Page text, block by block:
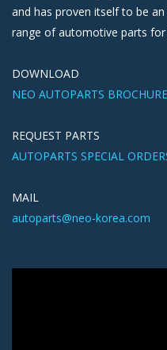
and has proven itself to be
range of automotive parts for
DOWNLOAD
NEO AUTOPARTS BROCHURE
REQUEST PARTS
AUTOPARTS SPECIAL
MAIL
autoparts@neo-korea.com
Video